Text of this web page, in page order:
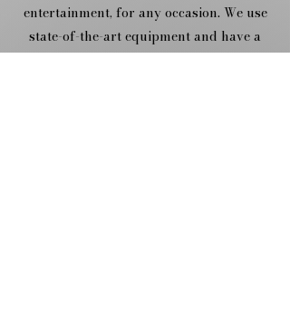
entertainment, for any occasion. We use
state-of-the-art equipment and have a